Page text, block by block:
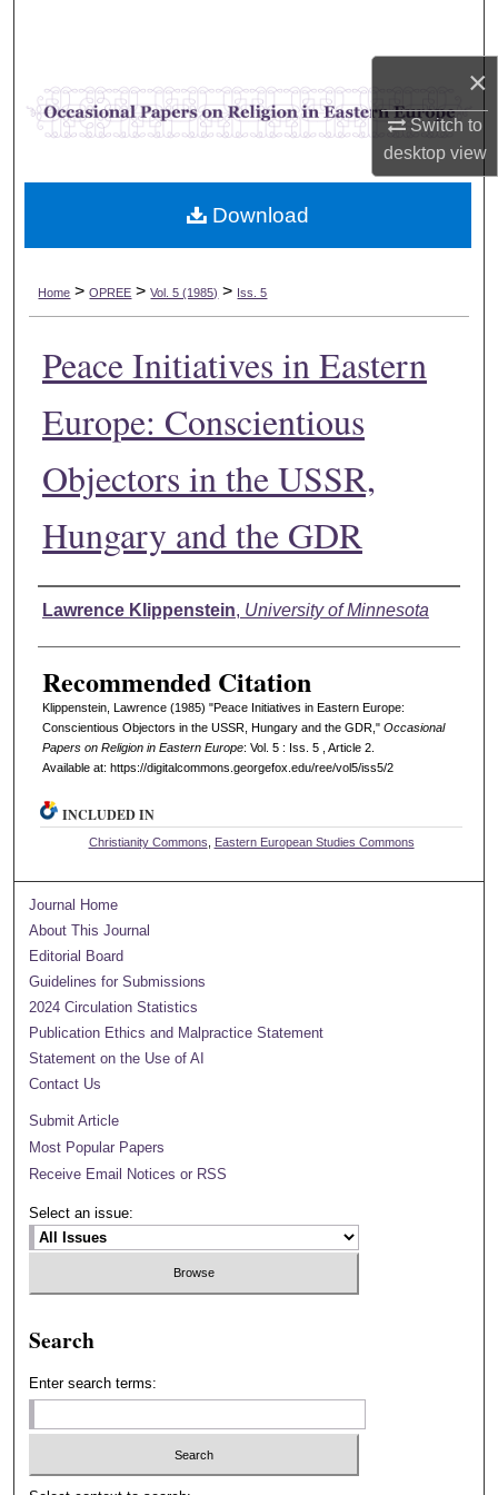
×
Switch to
desktopview
Browse Collections
My Account
Digital Commons Network™
Home > OPREE > Vol. 5 (1985) > Iss. 5
Peace Initiatives in Eastern
Europe: Conscientious
Objectors in the USSR,
Hungary and the GDR
Authors
Lawrence Klippenstein, University of Minnesota
Recommended Citation
Klippenstein, Lawrence (1985) "Peace Initiatives in Eastern Europe:
Conscientious Objectors in the USSR, Hungary and the GDR," Occasional
Papers on Religion in Eastern Europe: Vol. 5 : Iss. 5 , Article 2.
Available at: https://digitalcommons.georgefox.edu/ree/vol5/iss5/2
Download
INCLUDED IN
Christianity Commons Eastern European Studies Commons
Journal Home
About This Journal
Editorial Board
Guidelines for Submissions
2024 Circulation Statistics
Publication Ethics and Malpractice Statement
Statement on the Use of AI
Contact Us
Submit Article
Most Popular Papers
Receive Email Notices or RSS
Select an issue:
Search
Enter search terms: